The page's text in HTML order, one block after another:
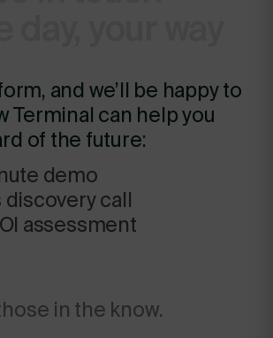
and we’ll be happy to
Terminal can help you
of the future:
demo
discovery call
assessment
in the know.